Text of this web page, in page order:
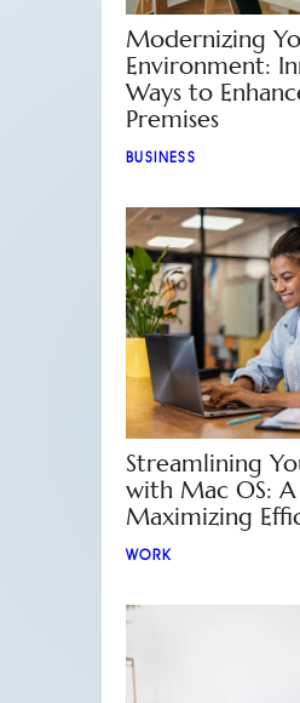
Modernizing
Environment:
Ways to
Premises
BUSINESS
Streamlining
with Mac OS:
Maximizing
WORK